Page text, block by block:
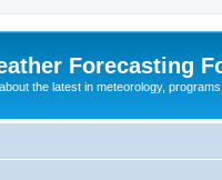
Forecasting
the latest in meteorology,